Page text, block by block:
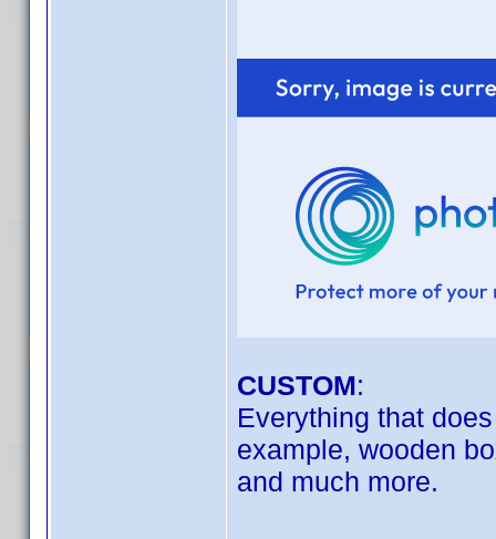
CUSTOM:
Everything that
example, wooden
and much more.